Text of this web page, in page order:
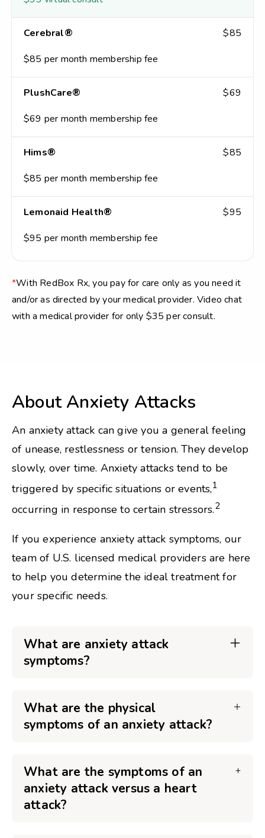
Cerebral®
$85 per month membership fee
$85
PlushCare®
$69 per month membership fee
$69
Hims®
$85 per month membership fee
$85
Lemonaid Health®
$95 per month membership fee
$95
*With RedBox Rx, you pay for care only as you need it
and/or as directed by your medical provider. Video chat
with a medical provider for only $35 per consult.
About Anxiety Attacks
An anxiety attack can give you a general feeling
of unease, restlessness or tension. They develop
slowly, over time. Anxiety attacks tend to be
triggered by specific situations or events,1
occurring in response to certain stressors.2
If you experience anxiety attack symptoms, our
team of U.S. licensed medical providers are here
to help you determine the ideal treatment for
your specific needs.
What are anxiety attack
symptoms?
What are the physical
symptoms of an anxiety attack?
What are the symptoms of an
anxiety attack versus a heart
attack?